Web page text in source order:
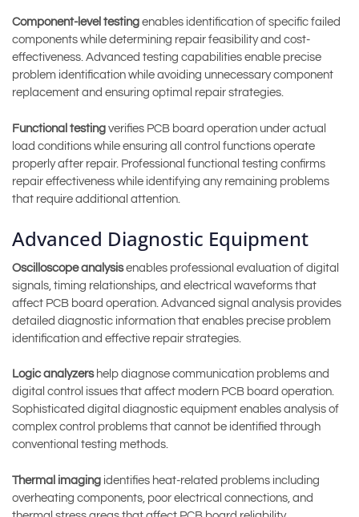
Component-level testing enables identification of specific failed
components while determining repair feasibility and cost-
effectiveness. Advanced testing capabilities enable precise
problem identification while avoiding unnecessary component
replacement and ensuring optimal repair strategies.
Functional testing verifies PCB board operation under actual
load conditions while ensuring all control functions operate
properly after repair. Professional functional testing confirms
repair effectiveness while identifying any remaining problems
that require additional attention.
Advanced Diagnostic Equipment
Oscilloscope analysisenables professional evaluation of digital
signals, timing relationships, and electrical waveforms that
affect PCB board operation. Advanced signal analysis provides
detailed diagnostic information that enables precise problem
identification and effective repair strategies.
Logic analyzershelp diagnose communication problems and
digital control issues that affect modern PCB board operation.
Sophisticated digital diagnostic equipment enables analysis of
complex control problems that cannot be identified through
conventional testing methods.
Thermal imaging identifies heat-related problems including
overheating components, poor electrical connections, and